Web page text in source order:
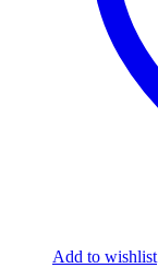
Add to wishlist